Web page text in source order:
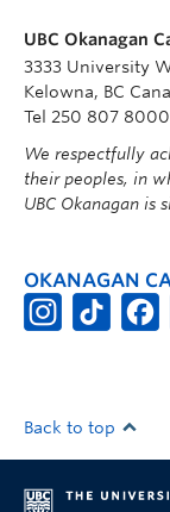
UBC Okanagan
3333 University
Kelowna, BC
Tel 250 807 8000
We respectfully
their peoples, in
UBC Okanagan is
OKANAGAN
Back to top